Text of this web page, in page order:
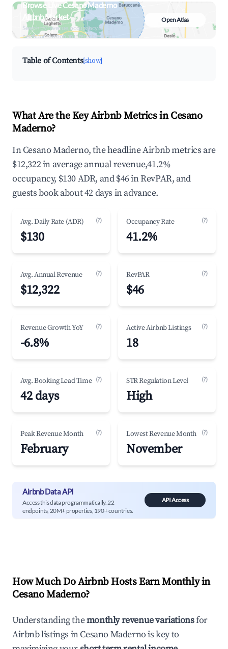
Browse Live Cesano Maderno
Airbnb Market
Search by revenue, occupancy &
neighborhood on an interactive map
Open Atlas
Table of Contents[show]
What Are the Key Airbnb Metrics in Cesano
Maderno?
In Cesano Maderno, the headline Airbnb metrics are
$12,322 in average annual revenue,41.2%
occupancy, $130 ADR, and $46 in RevPAR, and
guests book about 42 days in advance.
Avg. Daily Rate (ADR) (?)
$130
Occupancy Rate (?)
41.2%
Avg. Annual Revenue (?)
$12,322
RevPAR (?)
$46
Revenue Growth YoY (?)
-6.8%
Active Airbnb Listings (?)
18
Avg. Booking Lead Time (?)
42 days
STR Regulation Level (?)
High
Peak Revenue Month (?)
February
Lowest Revenue Month (?)
November
Airbnb Data API
Access this data programmatically. 22
endpoints, 20M+ properties, 190+ countries.
API Access
How Much Do Airbnb Hosts Earn Monthly in
Cesano Maderno?
Understanding themonthly revenue variationsfor
Airbnb listings inCesano Madernois key to